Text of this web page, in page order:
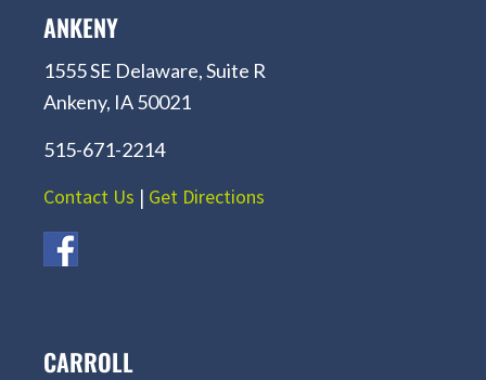
ANKENY
1555 SE Delaware, Suite R
Ankeny, IA 50021
515-671-2214
Contact Us | Get Directions
CARROLL